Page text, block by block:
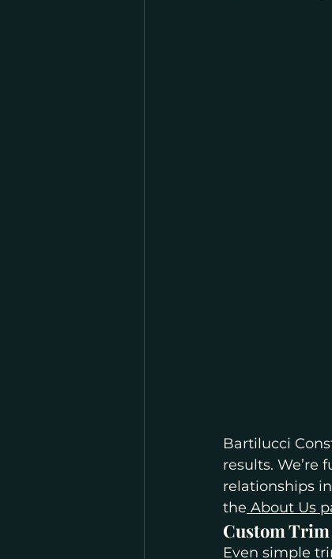
Bartilucci
results. We’re
relationships
the About Us
Custom
Even simple